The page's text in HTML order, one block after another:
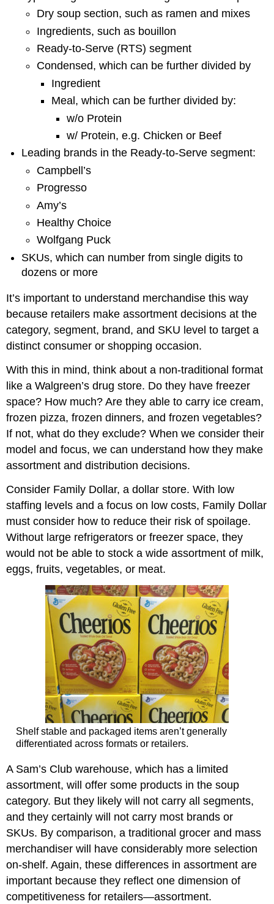
Dry soup section, such as ramen and mixes
Ingredients, such as bouillon
Ready-to-Serve (RTS) segment
Condensed, which can be further divided by
Ingredient
Meal, which can be further divided by:
w/o Protein
w/ Protein, e.g. Chicken or Beef
Leading brands in the Ready-to-Serve segment:
Campbell’s
Progresso
Amy’s
Healthy Choice
Wolfgang Puck
SKUs, which can number from single digits to
dozens or more
It’s important to understand merchandise this way
because retailers make assortment decisions at the
category, segment, brand, and SKU level to target a
distinct consumer or shopping occasion.
With this in mind, think about a non-traditional format
like a Walgreen’s drug store. Do they have freezer
space? How much? Are they able to carry ice cream,
frozen pizza, frozen dinners, and frozen vegetables?
If not, what do they exclude? When we consider their
model and focus, we can understand how they make
assortment and distribution decisions.
Consider Family Dollar, a dollar store. With low
staffing levels and a focus on low costs, Family Dollar
must consider how to reduce their risk of spoilage.
Without large refrigerators or freezer space, they
would not be able to stock a wide assortment of milk,
eggs, fruits, vegetables, or meat.
Shelf stable and packaged items aren’t generally
differentiated across formats or retailers.
A Sam’s Club warehouse, which has a limited
assortment, will offer some products in the soup
category. But they likely will not carry all segments,
and they certainly will not carry most brands or
SKUs. By comparison, a traditional grocer and mass
merchandiser will have considerably more selection
on-shelf. Again, these differences in assortment are
important because they reflect one dimension of
competitiveness for retailers—assortment.